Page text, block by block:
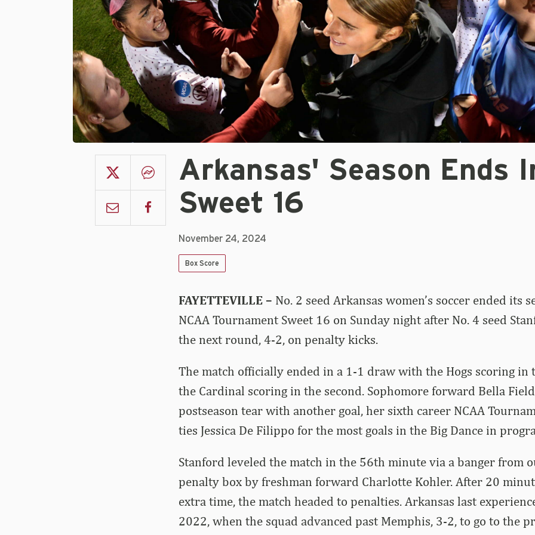
Arkansas' Season Ends
Sweet 16
November 24, 2024
Box Score
FAYETTEVILLE – No. 2 seed Arkansas women’s soccer ended its
NCAA Tournament Sweet 16 on Sunday night after No. 4 seed
the next round, 4-2, on penalty kicks.
The match officially ended in a 1-1 draw with the Hogs scoring in
the Cardinal scoring in the second. Sophomore forward Bella
postseason tear with another goal, her sixth career NCAA
ties Jessica De Filippo for the most goals in the Big Dance in
Stanford leveled the match in the 56th minute via a banger from
penalty box by freshman forward Charlotte Kohler. After 20
extra time, the match headed to penalties. Arkansas last
2022, when the squad advanced past Memphis, 3-2, to go to the